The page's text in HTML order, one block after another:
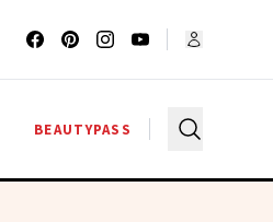
BEAUTYPASS